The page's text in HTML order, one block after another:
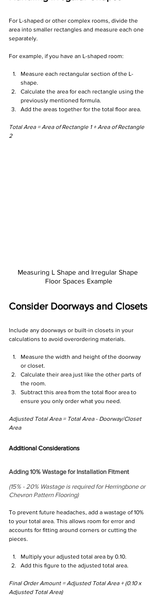
For L-shaped or other complex rooms, divide the
area into smaller rectangles and measure each one
separately.
For example, if you have an L-shaped room:
Measure each rectangular section of the L-
shape.
Calculate the area for each rectangle using the
previously mentioned formula.
Add the areas together for the total floor area.
Total Area = Area of Rectangle 1 + Area of Rectangle
2
Measuring L Shape and Irregular Shape
Floor Spaces Example
Consider Doorways and Closets
Include any doorways or built-in closets in your
calculations to avoid overordering materials.
Measure the width and height of the doorway
or closet.
Calculate their area just like the other parts of
the room.
Subtract this area from the total floor area to
ensure you only order what you need.
Adjusted Total Area = Total Area - Doorway/Closet
Area
Additional Considerations
Adding 10% Wastage for Installation Fitment
(15% - 20% Wastage is required for Herringbone or
Chevron Pattern Flooring)
To prevent future headaches, add a wastage of 10%
to your total area. This allows room for error and
accounts for fitting around corners or cutting the
pieces.
Multiply your adjusted total area by 0.10.
Add this figure to the adjusted total area.
Final Order Amount = Adjusted Total Area + (0.10 x
Adjusted Total Area)